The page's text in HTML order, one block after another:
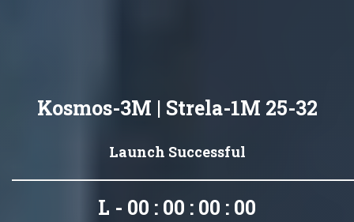
Kosmos-3M | Strela-1M 25-32
Launch Successful
L - 00 : 00 : 00 : 00